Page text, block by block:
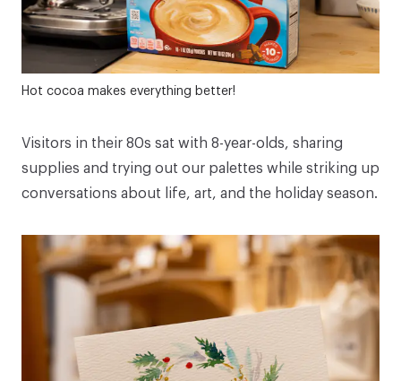
Hot cocoa makes everything better!
Visitors in their 80s sat with 8-year-olds, sharing
supplies and trying out our palettes while striking up
conversations about life, art, and the holiday season.